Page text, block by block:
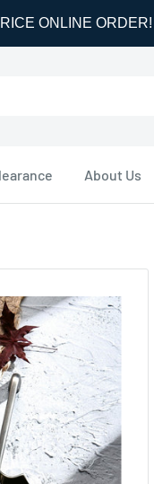
ONLINE
About Us